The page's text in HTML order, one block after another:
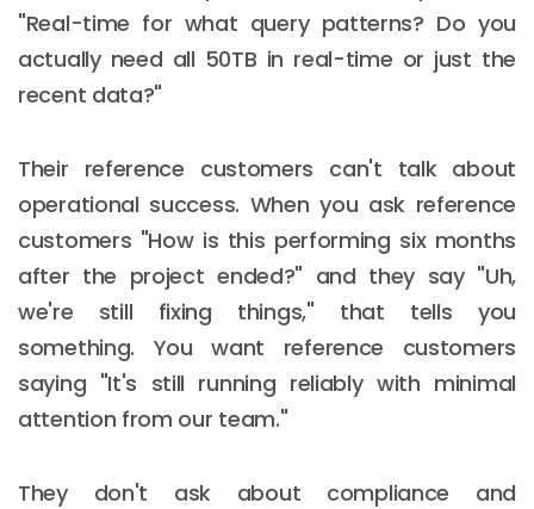
"Real-time for what query patterns? Do you
actually need all 50TB in real-time or just the
recent data?"
Their reference customers can't talk about
operational success. When you ask reference
customers "How is this performing six months
after the project ended?" and they say "Uh,
we're still fixing things," that tells you
something. You want reference customers
saying "It's still running reliably with minimal
attention from our team."
They don't ask about compliance and